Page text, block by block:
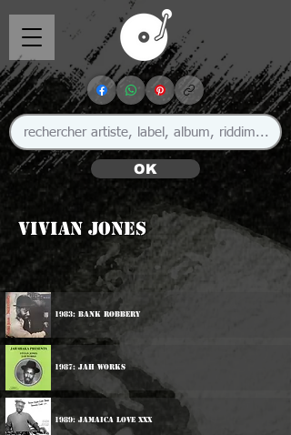
OK
Vivian Jones
1983: Bank Robbery
1987: Jah Works
1989: Jamaica Love xxx